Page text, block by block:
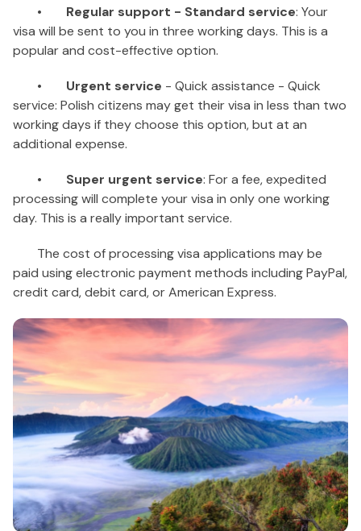
• Regular support - Standard service: Your
visa will be sent to you in three working days. This is a
popular and cost-effective option.
• Urgent service - Quick assistance - Quick
service: Polish citizens may get their visa in less than two
working days if they choose this option, but at an
additional expense.
• Super urgent service: For a fee, expedited
processing will complete your visa in only one working
day. This is a really important service.
The cost of processing visa applications may be
paid using electronic payment methods including PayPal,
credit card, debit card, or American Express.